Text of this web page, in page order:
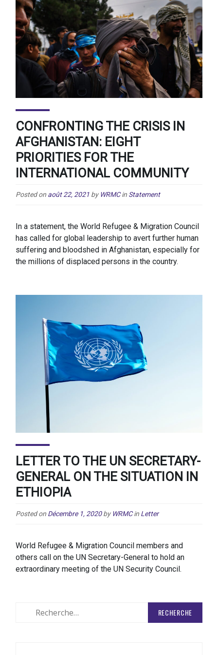
CONFRONTING THE CRISIS IN
AFGHANISTAN: EIGHT
PRIORITIES FOR THE
INTERNATIONAL COMMUNITY
Posted on août 22, 2021 by WRMC in Statement
In a statement, the World Refugee & Migration Council
has called for global leadership to avert further human
suffering and bloodshed in Afghanistan, especially for
the millions of displaced persons in the country.
LETTER TO THE UN SECRETARY-
GENERAL ON THE SITUATION IN
ETHIOPIA
Posted on Décembre 1, 2020 by WRMC in Letter
World Refugee & Migration Council members and
others call on the UN Secretary-General to hold an
extraordinary meeting of the UN Security Council.